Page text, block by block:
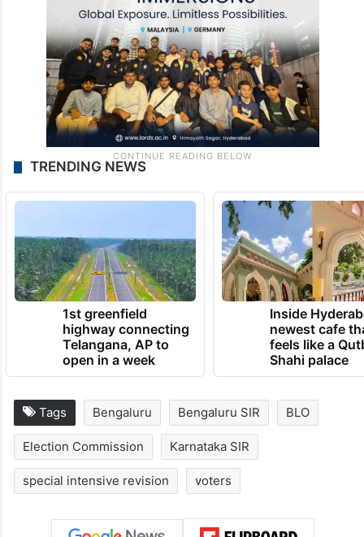
TRENDING NEWS
1st greenfield
highway connecting
Telangana, AP to
open in a week
Inside
newest cafe
feels like a
Shahi palace
Tags Bengaluru Bengaluru SIR BLO
Election Commission Karnataka SIR
special intensive revision voters